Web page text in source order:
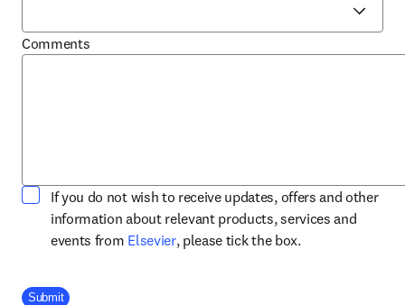
Comments
If you do not wish to receive updates, offers and other
information about relevant products, services and
events from Elsevieropens in new tab/window
, please tick the box.
Company Division
Submit